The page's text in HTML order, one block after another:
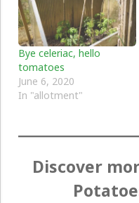
Bye celeriac, hello
tomatoes
June 6, 2020
In "allotment"
Discover